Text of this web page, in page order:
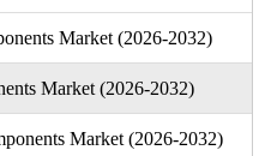
Market (2026-2032)
Market (2026-2032)
Market (2026-2032)